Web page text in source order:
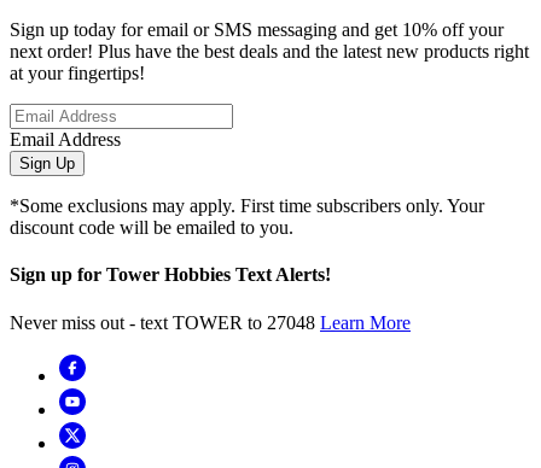
Sign up today for email or SMS messaging and get 10% off your
next order! Plus have the best deals and the latest new products right
at your fingertips!
Email Address
Sign Up
*Some exclusions may apply. First time subscribers only. Your
discount code will be emailed to you.
Sign up for Tower Hobbies Text Alerts!
Never miss out - text TOWER to 27048 Learn More